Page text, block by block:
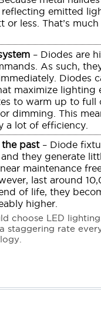
emitted
less. That’s
– Diodes are
As such,
Diodes
maximize lighting
to warm up to
dimming. This
a lot of efficiency.
past– Diode
they generate
maintenance
last around
of life, they
higher.
choose LED
staggering rate